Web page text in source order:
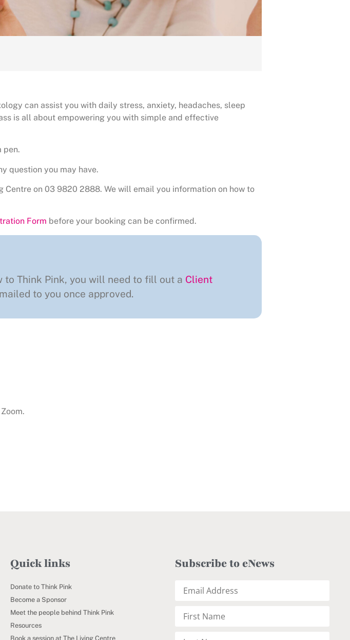
can assist you with daily stress, anxiety, headaches, sleep
is all about empowering you with simple and effective
pen.
question you may have.
on 03 9820 2888. We will email you information on how to
Form before your booking can be confirmed.
Think Pink, you will need to fill out a Client
to you once approved.
Quick links
Donate to Think Pink
Become a Sponsor
Meet the people behind Think Pink
Resources
Book a session at The Living Centre
Subscribe to eNews